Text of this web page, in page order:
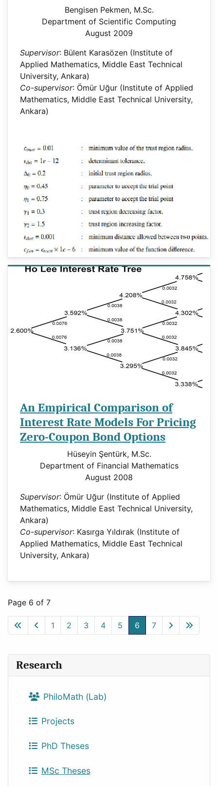
Bengisen Pekmen, M.Sc.
Department of Scientific Computing
August 2009
Supervisor: Bülent Karasözen (Institute of
Applied Mathematics, Middle East Technical
University, Ankara)
Co-supervisor: Ömür Uğur (Institute of Applied
Mathematics, Middle East Technical University,
Ankara)
An Empirical Comparison of
Interest Rate Models For Pricing
Zero-Coupon Bond Options
Hüseyin Şentürk, M.Sc.
Department of Financial Mathematics
August 2008
Supervisor: Ömür Uğur (Institute of Applied
Mathematics, Middle East Technical University,
Ankara)
Co-supervisor: Kasırga Yıldırak (Institute of
Applied Mathematics, Middle East Technical
University, Ankara)
Page 6 of 7
1 2 3 4 5 6 7
Research
PhiloMath (Lab)
Projects
PhD Theses
MSc Theses